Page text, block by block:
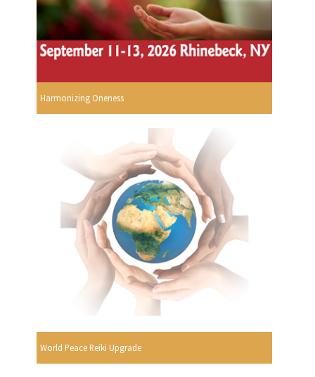
Harmonizing Oneness
World Peace Reiki Upgrade